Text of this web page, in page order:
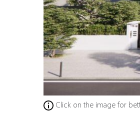
Click on the image for